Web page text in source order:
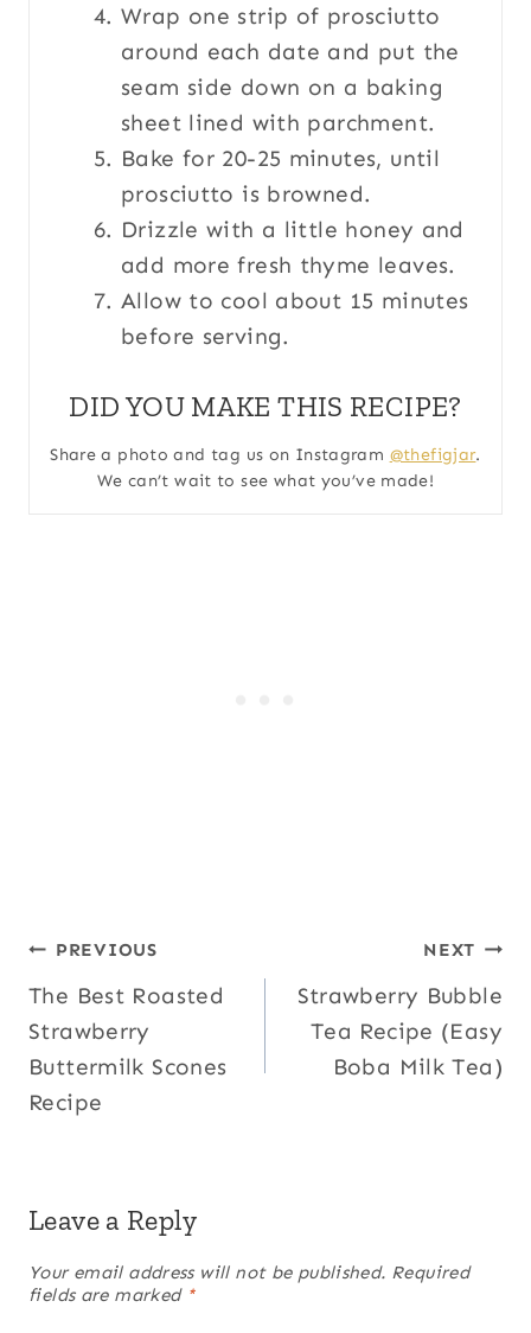
Wrap one strip of prosciutto
around each date and put the
seam side down on a baking
sheet lined with parchment.
Bake for 20-25 minutes, until
prosciutto is browned.
Drizzle with a little honey and
add more fresh thyme leaves.
Allow to cool about 15 minutes
before serving.
DID YOU MAKE THIS RECIPE?
Share a photo and tag us on Instagram @thefigjar.
We can’t wait to see what you’ve made!
Post
navigation
PREVIOUS
The Best Roasted
Strawberry
Buttermilk Scones
Recipe
NEXT
Strawberry Bubble
Tea Recipe (Easy
Boba Milk Tea)
Leave a Reply
Your email address will not be published. Required
fields are marked *